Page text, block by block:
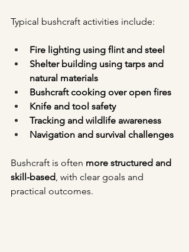
Typical bushcraft activities include:
Fire lighting using flint and steel
Shelter building using tarps and
natural materials
Bushcraft cooking over open fires
Knife and tool safety
Tracking and wildlife awareness
Navigation and survival challenges
Bushcraft is often more structured and
skill-based, with clear goals and
practical outcomes.